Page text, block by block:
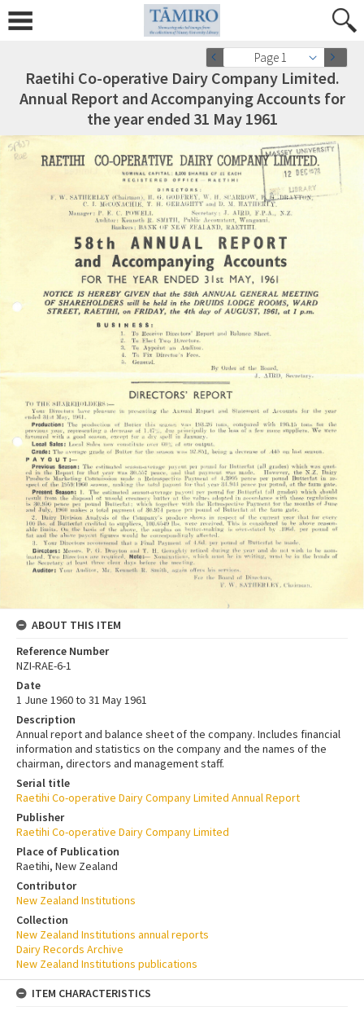
Page 1
Raetihi Co-operative Dairy Company Limited.
Annual Report and Accompanying Accounts for
the year ended 31 May 1961
ABOUT THIS ITEM
Reference Number
NZI-RAE-6-1
Date
1 June 1960 to 31 May 1961
Description
Annual report and balance sheet of the company. Includes financial
information and statistics on the company and the names of the
chairman, directors and management staff.
Serial title
Raetihi Co-operative Dairy Company Limited Annual Report
Publisher
Raetihi Co-operative Dairy Company Limited
Place of Publication
Raetihi, New Zealand
Contributor
New Zealand Institutions
Collection
New Zealand Institutions annual reports
Dairy Records Archive
New Zealand Institutions publications
ITEM CHARACTERISTICS